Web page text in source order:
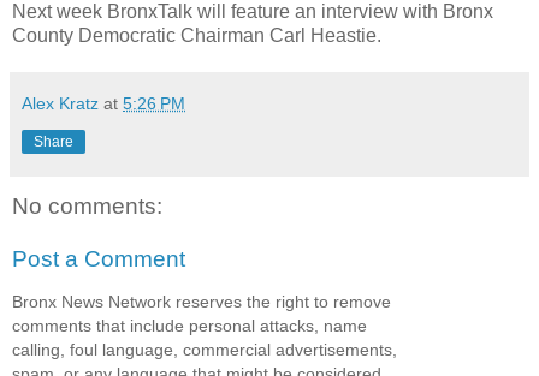
Next week BronxTalk will feature an interview with Bronx
County Democratic Chairman Carl Heastie.
Alex Kratz at 5:26 PM
Share
No comments:
Post a Comment
Bronx News Network reserves the right to remove
comments that include personal attacks, name
calling, foul language, commercial advertisements,